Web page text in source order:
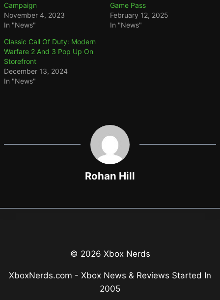
Campaign
November 4, 2023
In "News"
Game Pass
February 12, 2025
In "News"
Classic Call Of Duty: Modern
Warfare 2 And 3 Pop Up On
Storefront
December 13, 2024
In "News"
Rohan Hill
© 2026 Xbox Nerds
XboxNerds.com - Xbox News & Reviews Started In
2005